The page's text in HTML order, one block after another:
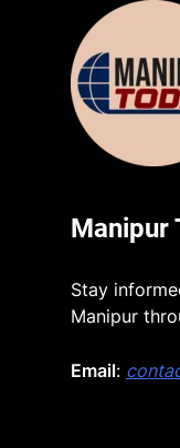
Manipur
Stay
Manipur
Email: